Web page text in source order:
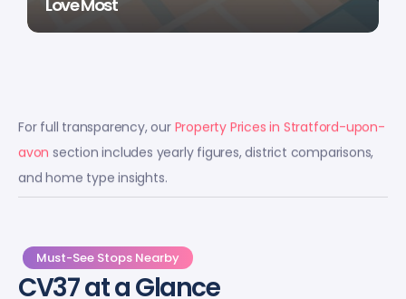
Love Most
For full transparency, our Property Prices in Stratford-upon-
avon section includes yearly figures, district comparisons,
and home type insights.
Must-See Stops Nearby
CV37 at a Glance